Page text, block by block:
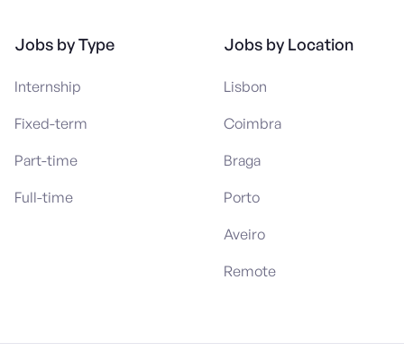
Jobs by Type
Internship
Fixed-term
Part-time
Full-time
Jobs by Location
Lisbon
Coimbra
Braga
Porto
Aveiro
Remote